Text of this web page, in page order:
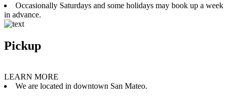
Occasionally Saturdays and some holidays may book up a week
in advance.
Pickup
LEARN MORE
We are located in downtown San Mateo.